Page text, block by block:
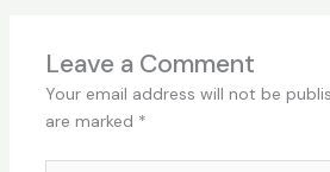
Leave a Comment
Your email address will not be
are marked *